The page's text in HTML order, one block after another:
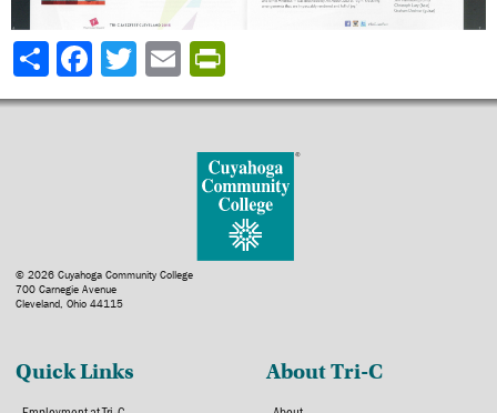
Share
© 2026 Cuyahoga Community College
700 Carnegie Avenue
Cleveland, Ohio 44115
Quick Links About Tri-C